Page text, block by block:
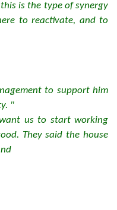
is the type of synergy
to reactivate, and to
to support him
"
us to start working
They said the house